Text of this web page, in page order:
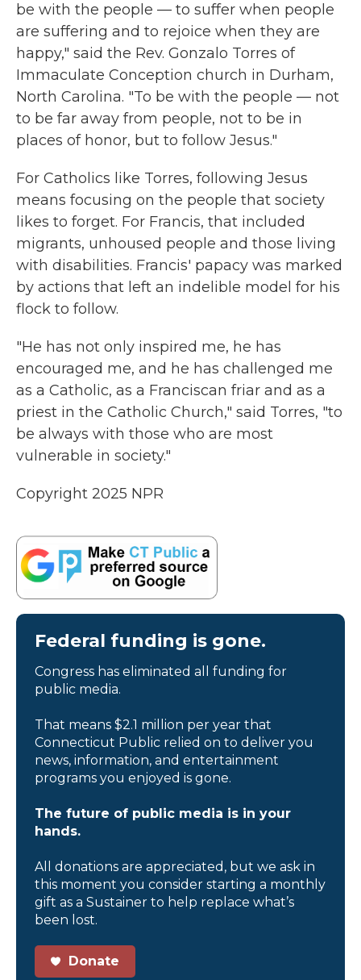
be with the people — to suffer when people
are suffering and to rejoice when they are
happy," said the Rev. Gonzalo Torres of
Immaculate Conception church in Durham,
North Carolina. "To be with the people — not
to be far away from people, not to be in
places of honor, but to follow Jesus."
For Catholics like Torres, following Jesus
means focusing on the people that society
likes to forget. For Francis, that included
migrants, unhoused people and those living
with disabilities. Francis' papacy was marked
by actions that left an indelible model for his
flock to follow.
"He has not only inspired me, he has
encouraged me, and he has challenged me
as a Catholic, as a Franciscan friar and as a
priest in the Catholic Church," said Torres, "to
be always with those who are most
vulnerable in society."
Copyright 2025 NPR
Federal funding is gone.
Congress has eliminated all funding for
public media.
That means $2.1 million per year that
Connecticut Public relied on to deliver you
news, information, and entertainment
programs you enjoyed is gone.
The future of public media is in your
hands.
All donations are appreciated, but we ask in
this moment you consider starting a monthly
gift as a Sustainer to help replace what’s
been lost.
Donate